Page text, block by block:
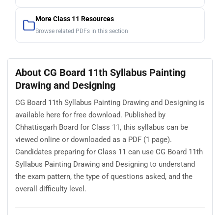
More Class 11 Resources
Browse related PDFs in this section
About CG Board 11th Syllabus Painting
Drawing and Designing
CG Board 11th Syllabus Painting Drawing and Designing is
available here for free download. Published by
Chhattisgarh Board for Class 11, this syllabus can be
viewed online or downloaded as a PDF (1 page).
Candidates preparing for Class 11 can use CG Board 11th
Syllabus Painting Drawing and Designing to understand
the exam pattern, the type of questions asked, and the
overall difficulty level.